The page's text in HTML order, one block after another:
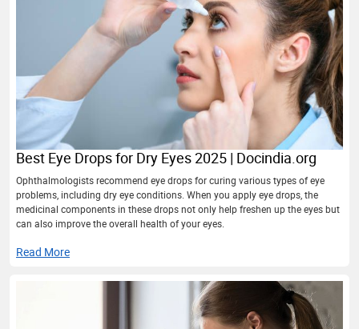
Best Eye Drops for Dry Eyes 2025 | Docindia.org
Ophthalmologists recommend eye drops for curing various types of eye
problems, including dry eye conditions. When you apply eye drops, the
medicinal components in these drops not only help freshen up the eyes but
can also improve the overall health of your eyes.
Read More